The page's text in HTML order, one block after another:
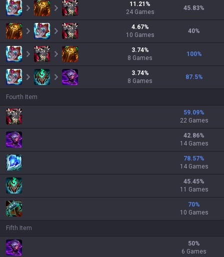
11.21 %
24 Games
45.83%
4.67%
10 Games
40%
3.74%
8 Games
100%
3.74%
8 Games
87.5%
Fourth Item
59.09%
22 Games
42.86%
14 Games
78.57%
14 Games
45.45%
11 Games
70%
10 Games
Fifth Item
50%
6 Games